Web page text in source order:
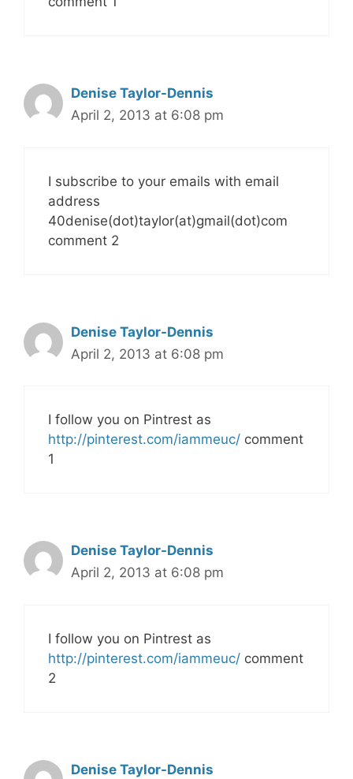
Denise Taylor-Dennis
April 2, 2013 at 6:08 pm
I subscribe to your emails with email
address
40denise(dot)taylor(at)gmail(dot)com
comment 2
Denise Taylor-Dennis
April 2, 2013 at 6:08 pm
I follow you on Pintrest as
http://pinterest.com/iammeuc/ comment
1
Denise Taylor-Dennis
April 2, 2013 at 6:08 pm
I follow you on Pintrest as
http://pinterest.com/iammeuc/ comment
2
Denise Taylor-Dennis